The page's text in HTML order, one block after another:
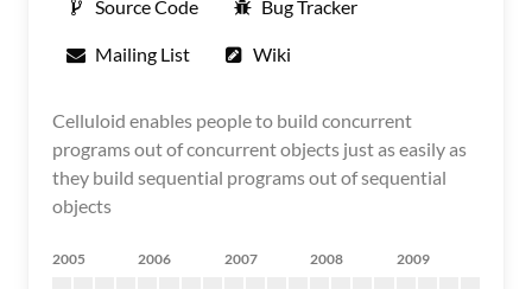
Source Code Bug Tracker
Mailing List Wiki
Celluloid enables people to build concurrent
programs out of concurrent objects just as easily as
they build sequential programs out of sequential
objects
2005 2006 2007 2008 2009